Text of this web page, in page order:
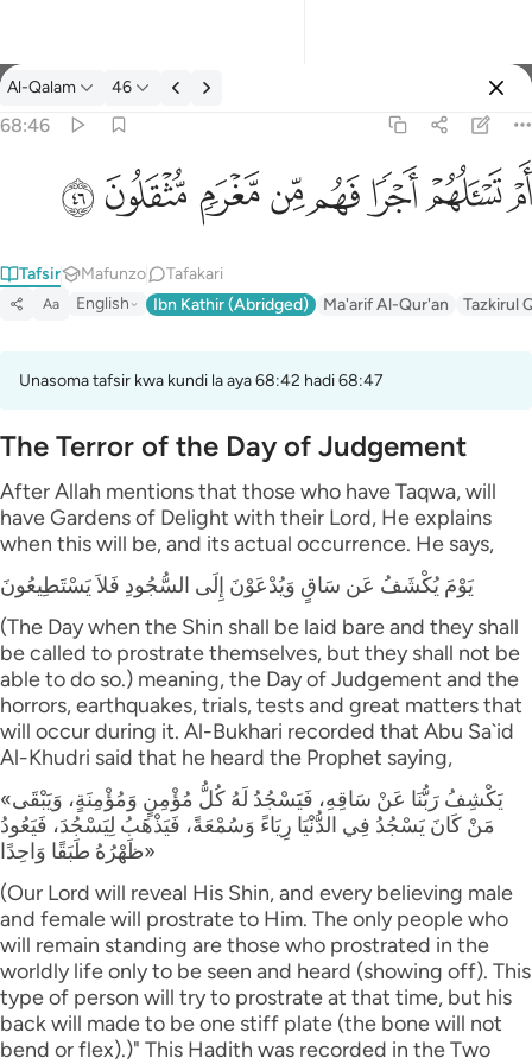
Tafsir: Al-Qalam 68:46
Al-Qalam 46
68:46
ام تسالهم اجرا فهم من مغرم مثقلون ٤٦
أَمْ تَسْـَٔلُهُمْ أَجْرًۭا فَهُم مِّن مَّغْرَمٍۢ مُّثْقَلُونَ ٤٦
ﱡﱢﱣﱤﱥﱦ ﱧﱨ
Tafsir Mafunzo Tafakari
Aa English Ibn Kathir (Abridged) Ma'arif Al-Qur'an Tazkirul
Unasoma tafsir kwa kundi la aya 68:42 hadi 68:47
The Terror of the Day of Judgement
After Allah mentions that those who have Taqwa, will
have Gardens of Delight with their Lord, He explains
when this will be, and its actual occurrence. He says,
يَوْمَ يُكْشَفُ عَن سَاقٍ وَيُدْعَوْنَ إِلَى السُّجُودِ فَلاَ يَسْتَطِيعُونَ
(The Day when the Shin shall be laid bare and they shall
be called to prostrate themselves, but they shall not be
able to do so.) meaning, the Day of Judgement and the
horrors, earthquakes, trials, tests and great matters that
will occur during it. Al-Bukhari recorded that Abu Sa`id
Al-Khudri said that he heard the Prophet saying,
«يَكْشِفُ رَبُّنَا عَنْ سَاقِهِ، فَيَسْجُدُ لَهُ كُلُّ مُؤْمِنٍ وَمُؤْمِنَةٍ، وَيَبْقَى
مَنْ كَانَ يَسْجُدُ فِي الدُّنْيَا رِيَاءً وَسُمْعَةً، فَيَذْهَبُ لِيَسْجُدَ، فَيَعُودُ
ظَهْرُهُ طَبَقًا وَاحِدًا»
(Our Lord will reveal His Shin, and every believing male
and female will prostrate to Him. The only people who
will remain standing are those who prostrated in the
worldly life only to be seen and heard (showing off). This
type of person will try to prostrate at that time, but his
back will made to be one stiff plate (the bone will not
bend or flex).)" This Hadith was recorded in the Two